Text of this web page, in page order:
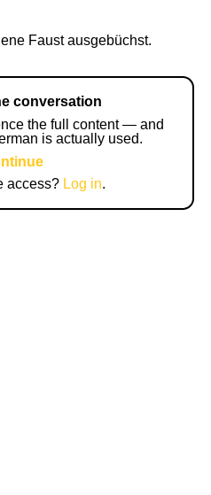
Faust ausgebüchst.
conversation
the full content — and
is actually used.
access? Log in.